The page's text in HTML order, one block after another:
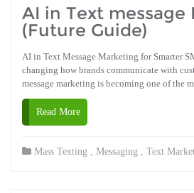
AI in Text message
(Future Guide)
AI in Text Message Marketing for Smarter
changing how brands communicate with
message marketing is becoming one of the
Read More
Mass Texting Messaging Text